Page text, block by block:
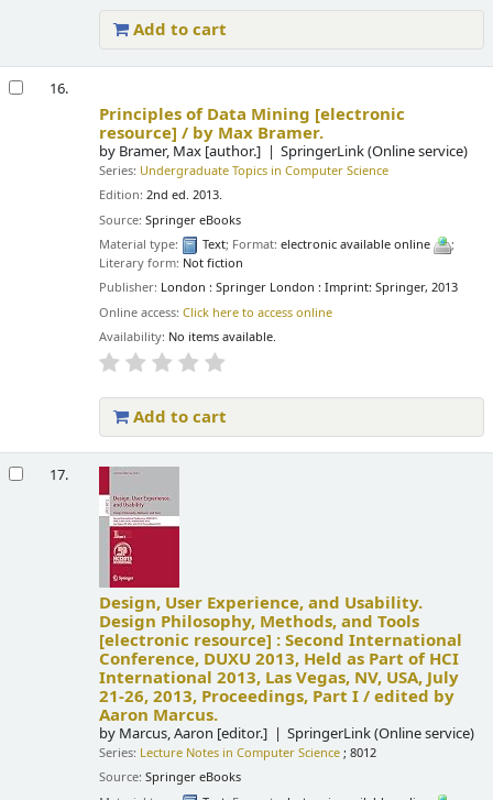
Add to cart
16.
Principles of Data Mining [electronic
resource] / by Max Bramer.
by Bramer, Max [author.] SpringerLink (Online service)
Series: Undergraduate Topics in Computer Science
Edition:2nd ed. 2013.
Source:Springer eBooks
Material type:
Text; Format:electronic available online
;
Literary form: Not fiction
Publisher: London : Springer London : Imprint: Springer, 2013
Online access:Click here to access online
Availability: No items available.
Add to cart
17.
Design, User Experience, and Usability.
Design Philosophy, Methods, and Tools
[electronic resource] :Second International
Conference, DUXU 2013, Held as Part of HCI
International 2013, Las Vegas, NV, USA, July
21-26, 2013, Proceedings, Part I /edited by
Aaron Marcus.
by Marcus, Aaron [editor.] SpringerLink (Online service)
Series: Lecture Notes in Computer Science ; 8012
Source:Springer eBooks